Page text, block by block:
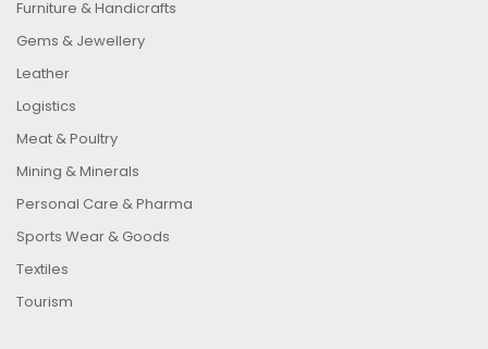
Furniture & Handicrafts
Gems & Jewellery
Leather
Logistics
Meat & Poultry
Mining & Minerals
Personal Care & Pharma
Sports Wear & Goods
Textiles
Tourism